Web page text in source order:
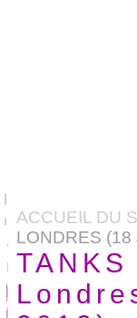
ACCUEIL DU
LONDRES